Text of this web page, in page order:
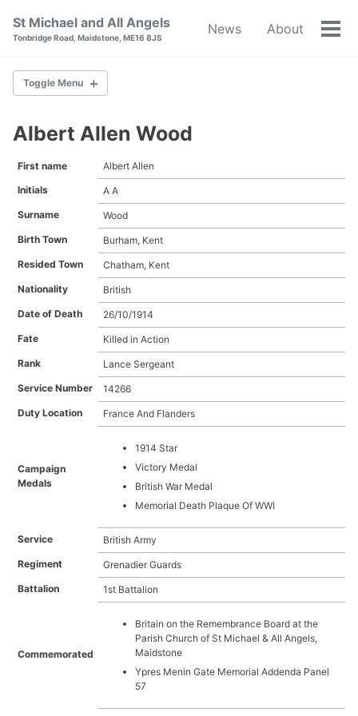
navigation
St Michael and All Angels
Tonbridge Road, Maidstone, ME16 8JS
News About
Toggle Menu
Albert Allen Wood
Albert William Court
Albert William Weech Carden
Alfred Albert Willard
Alfred Underdown
Arthur Harold Smith
Arthur Latter
Arthur Thomas Batchelor Edwards
Arthur William Hoile
Benjamin Richard Carr
Charles Edward Rose
Charles Oliver
Charles Stuart Barnes
Christopher Gibbon
Edward James Dyer
Edward John Tree
Ernest Matthews
Albert Allen Wood
First name
Albert Allen
Initials
A A
Surname
Wood
Birth Town
Burham, Kent
Resided Town
Chatham, Kent
Nationality
British
Date of Death
26/10/1914
Fate
Killed in Action
Rank
Lance Sergeant
Service Number
14266
Duty Location
France And Flanders
Campaign
Medals
1914 Star
Victory Medal
British War Medal
Memorial Death Plaque Of WWI
Service
British Army
Regiment
Grenadier Guards
Battalion
1st Battalion
Commemorated
Britain on the Remembrance Board at the
Parish Church of St Michael & All Angels,
Maidstone
Ypres Menin Gate Memorial Addenda Panel
57